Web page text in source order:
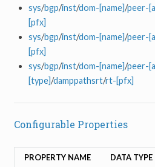
sys/bgp/inst/dom-[name]/peer-
[pfx]
sys/bgp/inst/dom-[name]/peer-
[pfx]
sys/bgp/inst/dom-[name]/peer-
[type]/damppathsrt/rt-[pfx]
Configurable Properties
PROPERTY NAME DATA TYPE